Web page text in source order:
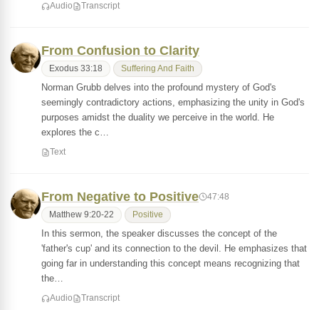
Audio Transcript
From Confusion to Clarity
Exodus 33:18 Suffering And Faith
Norman Grubb delves into the profound mystery of God's
seemingly contradictory actions, emphasizing the unity in God's
purposes amidst the duality we perceive in the world. He
explores the c…
Text
From Negative to Positive 47:48
Matthew 9:20-22 Positive
In this sermon, the speaker discusses the concept of the
'father's cup' and its connection to the devil. He emphasizes that
going far in understanding this concept means recognizing that
the…
Audio Transcript